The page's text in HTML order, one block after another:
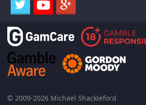
© 2009-2026 Michael Shackleford